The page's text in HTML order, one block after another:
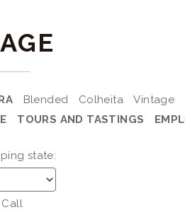
Blended Colheita Vintage
TOURS AND TASTINGS
state: